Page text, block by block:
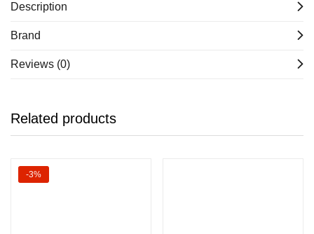
Description
Brand
Reviews (0)
Related products
-3%